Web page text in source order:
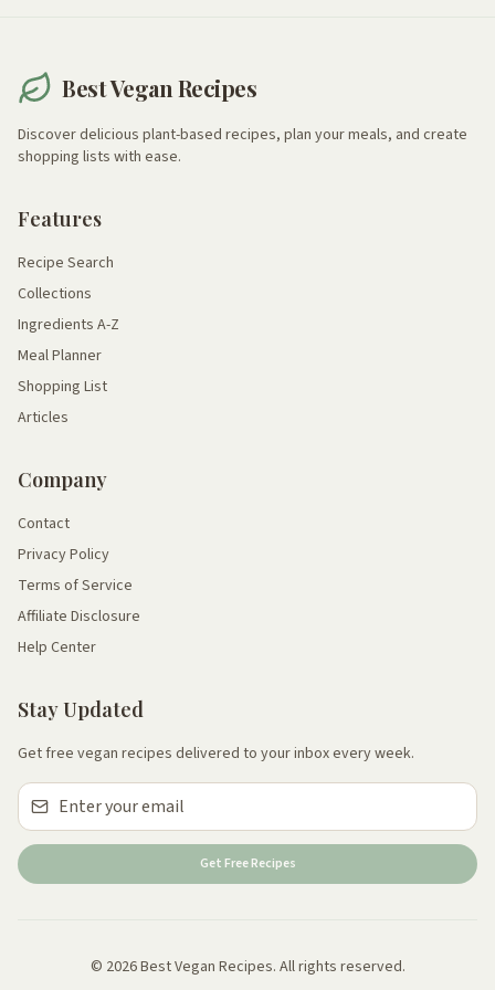
Best Vegan Recipes
Discover delicious plant-based recipes, plan your meals, and create
shopping lists with ease.
Features
Recipe Search
Collections
Ingredients A-Z
Meal Planner
Shopping List
Articles
Company
Contact
Privacy Policy
Terms of Service
Affiliate Disclosure
Help Center
Stay Updated
Get free vegan recipes delivered to your inbox every week.
Get Free Recipes
© 2026 Best Vegan Recipes. All rights reserved.